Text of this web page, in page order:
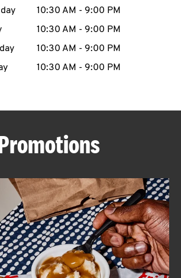
MENU
ABOUT
FIND
A
KFC
10:30 AM - 9:00 PM
10:30 AM - 9:00 PM
10:30 AM - 9:00 PM
10:30 AM - 9:00 PM